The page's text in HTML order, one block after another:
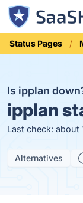
Status Pages
Is ipplan
ipplan
Last check: about
Alternatives